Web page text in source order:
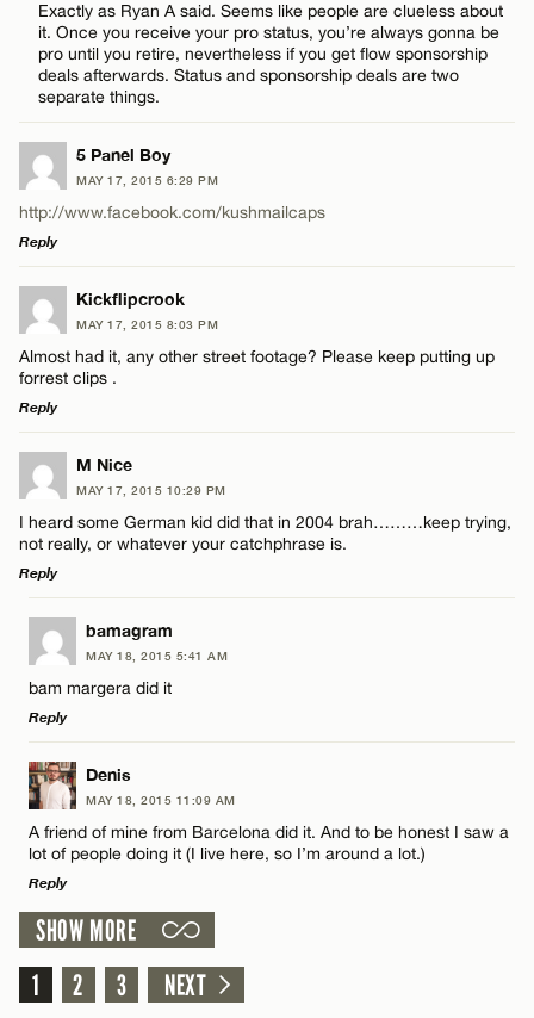
CANCEL
Exactly as Ryan A said. Seems like people are clueless about
it. Once you receive your pro status, you’re always gonna be
pro until you retire, nevertheless if you get flow sponsorship
deals afterwards. Status and sponsorship deals are two
separate things.
5 Panel Boy
MAY 17, 2015 6:29 PM
http://www.facebook.com/kushmailcaps
Reply
LEAVE A REPLY
Comment
Name*
Email*
Kickflipcrook
MAY 17, 2015 8:03 PM
Almost had it, any other street footage? Please keep putting up
forrest clips .
Reply
LEAVE A REPLY
Comment
Name*
Email*
CANCEL
M Nice
MAY 17, 2015 10:29 PM
I heard some German kid did that in 2004 brah………keep trying,
not really, or whatever your catchphrase is.
Reply
LEAVE A REPLY
Comment
Name*
Email*
bamagram
MAY 18, 2015 5:41 AM
bam margera did it
Reply
LEAVE A REPLY
Comment
Name*
Denis
MAY 18, 2015 11:09 AM
A friend of mine from Barcelona did it. And to be honest I saw a
lot of people doing it (I live here, so I’m around a lot.)
Reply
LEAVE A REPLY
Comment
SHOW MORE
1
2 3 NEXT